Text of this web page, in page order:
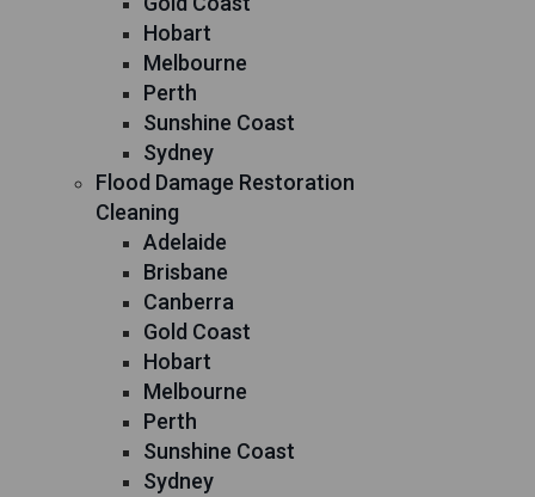
Hobart
Melbourne
Perth
Sunshine Coast
Sydney
Flood Damage Restoration
Cleaning
Adelaide
Brisbane
Canberra
Gold Coast
Hobart
Melbourne
Perth
Sunshine Coast
Sydney